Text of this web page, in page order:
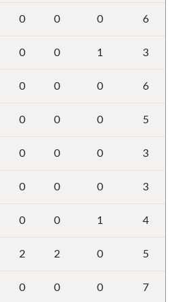
0 0 0 6
0 0 1 3
0 0 0 6
0 0 0 5
0 0 0 3
0 0 0 3
0 0 1 4
2 2 0 5
0 0 0 7